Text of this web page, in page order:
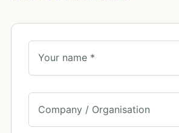
Your name *
Company / Organisation